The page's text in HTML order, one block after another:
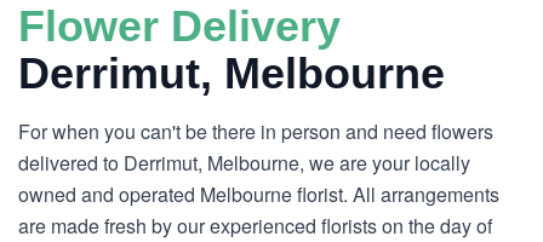
Flower Delivery
Derrimut, Melbourne
For when you can't be there in person and need flowers
delivered to Derrimut, Melbourne, we are your locally
owned and operated Melbourne florist. All arrangements
are made fresh by our experienced florists on the day of